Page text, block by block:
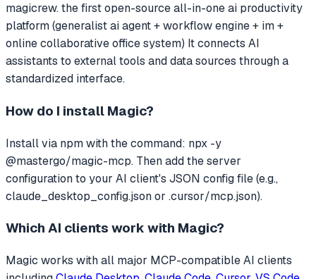
magicrew. the first open-source all-in-one ai productivity
platform (generalist ai agent + workflow engine + im +
online collaborative office system) It connects AI
assistants to external tools and data sources through a
standardized interface.
How do I install Magic?
Install via npm with the command: npx -y
@mastergo/magic-mcp. Then add the server
configuration to your AI client's JSON config file (e.g.,
claude_desktop_config.json or .cursor/mcp.json).
Which AI clients work with Magic?
Magic works with all major MCP-compatible AI clients